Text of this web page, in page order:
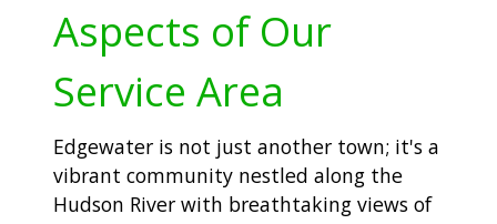
Aspects of Our
Service Area
Edgewater is not just another town; it's a
vibrant community nestled along the
Hudson River with breathtaking views of